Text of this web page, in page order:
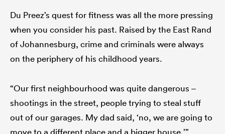
Du Preez’s quest for fitness was all the more pressing
when you consider his past. Raised by the East Rand
of Johannesburg, crime and criminals were always
on the periphery of his childhood years.
“Our first neighbourhood was quite dangerous –
shootings in the street, people trying to steal stuff
out of our garages. My dad said, ‘no, we are going to
move to a different place and a bigger house.’”